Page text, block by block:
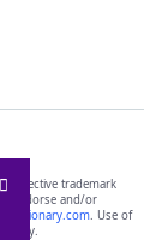
respective trademark
endorse and/or
. Use of
only.